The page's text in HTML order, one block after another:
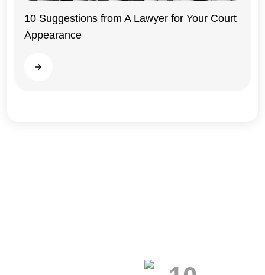
Illinois
10 Suggestions from A Lawyer for Your Court
Appearance
Read more